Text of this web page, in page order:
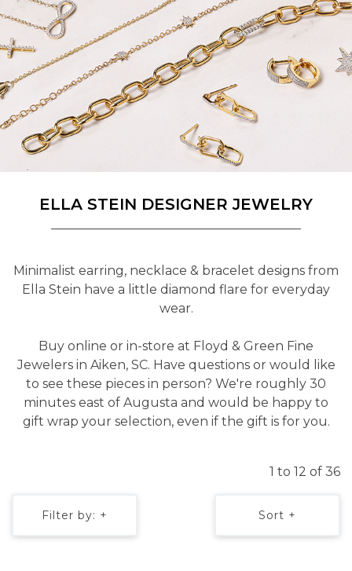
ELLA STEIN DESIGNER JEWELRY
Minimalist earring, necklace & bracelet designs from
Ella Stein have a little diamond flare for everyday
wear.
Buy online or in-store at Floyd & Green Fine
Jewelers in Aiken, SC. Have questions or would like
to see these pieces in person? We're roughly 30
minutes east of Augusta and would be happy to
gift wrap your selection, even if the gift is for you.
1 to 12 of 36
Filter by: + Sort +